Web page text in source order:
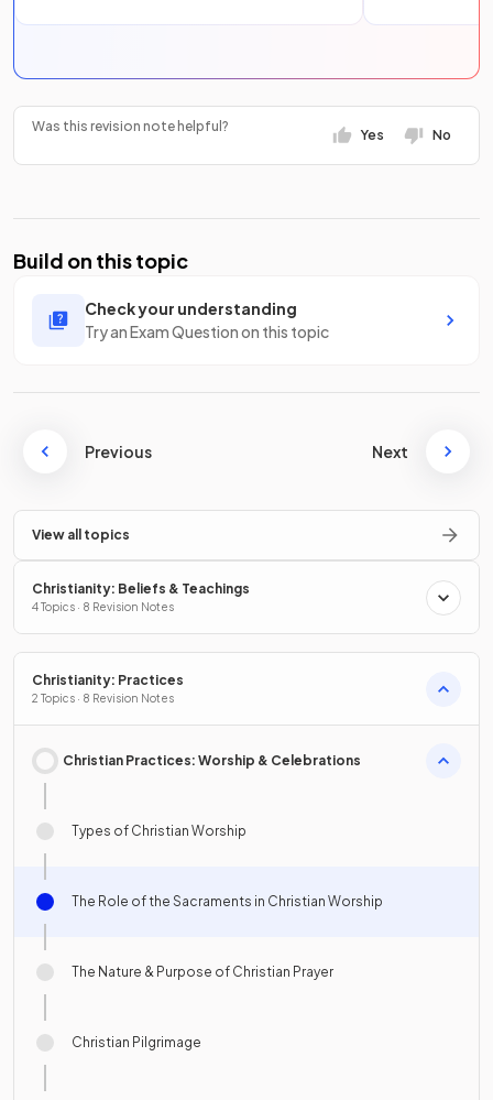
Was this revision note helpful?
Yes No
Build on this topic
Check your understanding
Try an Exam Question on this topic
Previous Next
View all topics
Christianity: Beliefs & Teachings
4 Topics · 8 Revision Notes
Christianity: Practices
2 Topics · 8 Revision Notes
Christian Practices: Worship & Celebrations
Types of Christian Worship
The Role of the Sacraments in Christian Worship
The Nature & Purpose of Christian Prayer
Christian Pilgrimage